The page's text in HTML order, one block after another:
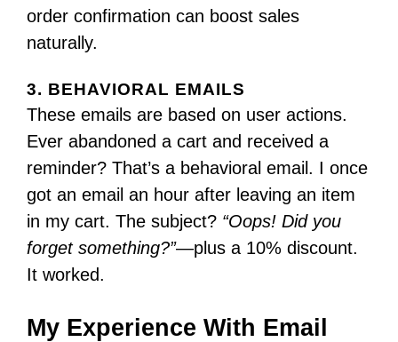
order confirmation can boost sales
naturally.
3. BEHAVIORAL EMAILS
These emails are based on user actions.
Ever abandoned a cart and received a
reminder? That’s a behavioral email. I once
got an email an hour after leaving an item
in my cart. The subject? “Oops! Did you
forget something?”—plus a 10% discount.
It worked.
My Experience With Email